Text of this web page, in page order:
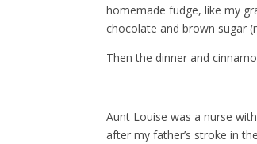
homemade fudge, like my
chocolate and brown sugar
Then the dinner and
Aunt Louise was a nurse
after my father’s stroke in